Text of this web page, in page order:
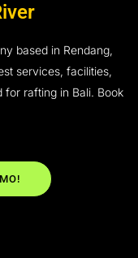
based in Rendang,
services, facilities,
for rafting in Bali. Book